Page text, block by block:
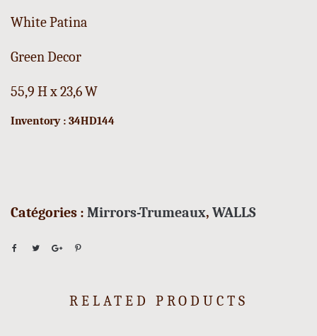
White Patina
Green Decor
55,9 H x 23,6 W
Inventory : 34HD144
Catégories : Mirrors-Trumeaux, WALLS
RELATED PRODUCTS